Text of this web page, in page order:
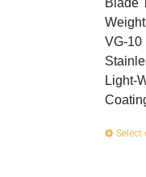
Blade
VG-10
Light-
Select